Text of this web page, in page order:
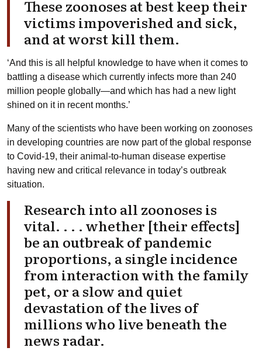
These zoonoses at best keep their
victims impoverished and sick,
and at worst kill them.
‘And this is all helpful knowledge to have when it comes to
battling a disease which currently infects more than 240
million people globally—and which has had a new light
shined on it in recent months.’
Many of the scientists who have been working on zoonoses
in developing countries are now part of the global response
to Covid-19, their animal-to-human disease expertise
having new and critical relevance in today’s outbreak
situation.
Research into all zoonoses is
vital. . . . whether [their effects]
be an outbreak of pandemic
proportions, a single incidence
from interaction with the family
pet, or a slow and quiet
devastation of the lives of
millions who live beneath the
news radar.